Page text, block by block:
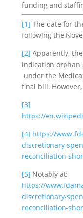
funding and
[1] The date for
following the
[2] Apparently,
indication orphan
under the
final bill. However,
[3]
https://
[4] https://
discretionary-
reconciliation-
[5]
https://
discretionary-
reconciliation-